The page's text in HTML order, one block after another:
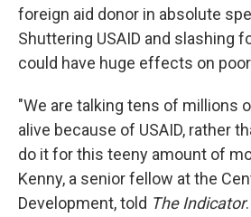
foreign aid donor in absolute
Shuttering USAID and slashing
could have huge effects on
"We are talking tens of millions
alive because of USAID, rather
do it for this teeny amount of
Kenny, a senior fellow at the
Development, told The Indicator